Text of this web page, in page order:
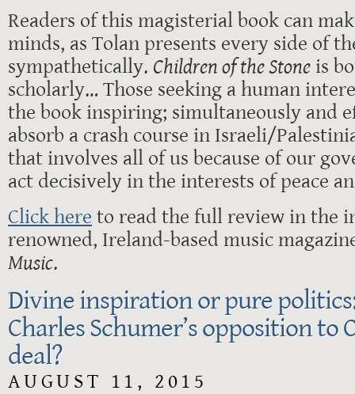
Readers of this magisterial book can
minds, as Tolan presents every side of
sympathetically. Children of the Stone is
scholarly… Those seeking a human
the book inspiring; simultaneously and
absorb a crash course in Israeli/
that involves all of us because of our
act decisively in the interests of peace
Click here to read the full review in the
renowned, Ireland-based music
Music.
Divine inspiration or pure
Charles Schumer’s opposition to
deal?
AUGUST 11, 2015